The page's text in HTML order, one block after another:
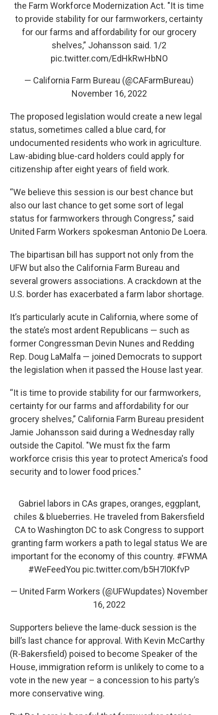
the Farm Workforce Modernization Act. "It is time
to provide stability for our farmworkers, certainty
for our farms and affordability for our grocery
shelves,” Johansson said. 1/2
pic.twitter.com/EdHkRwHbNO
— California Farm Bureau (@CAFarmBureau)
November 16, 2022
The proposed legislation would create a new legal
status, sometimes called a blue card, for
undocumented residents who work in agriculture.
Law-abiding blue-card holders could apply for
citizenship after eight years of field work.
“We believe this session is our best chance but
also our last chance to get some sort of legal
status for farmworkers through Congress,” said
United Farm Workers spokesman Antonio De Loera.
The bipartisan bill has support not only from the
UFW but also the California Farm Bureau and
several growers associations. A crackdown at the
U.S. border has exacerbated a farm labor shortage.
It’s particularly acute in California, where some of
the state’s most ardent Republicans — such as
former Congressman Devin Nunes and Redding
Rep. Doug LaMalfa — joined Democrats to support
the legislation when it passed the House last year.
“It is time to provide stability for our farmworkers,
certainty for our farms and affordability for our
grocery shelves,” California Farm Bureau president
Jamie Johansson said during a Wednesday rally
outside the Capitol. "We must fix the farm
workforce crisis this year to protect America's food
security and to lower food prices."
Gabriel labors in CAs grapes, oranges, eggplant,
chiles & blueberries. He traveled from Bakersfield
CA to Washington DC to ask Congress to support
granting farm workers a path to legal status We are
important for the economy of this country. #FWMA
#WeFeedYou pic.twitter.com/b5H7l0KfvP
— United Farm Workers (@UFWupdates) November
16, 2022
Supporters believe the lame-duck session is the
bill’s last chance for approval. With Kevin McCarthy
(R-Bakersfield) poised to become Speaker of the
House, immigration reform is unlikely to come to a
vote in the new year – a concession to his party’s
more conservative wing.